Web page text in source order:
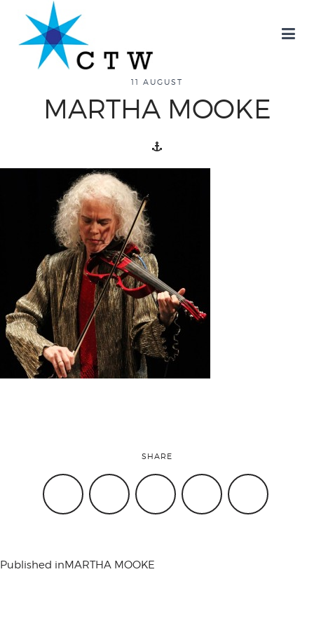
about
overview
history
blog
attend
conference
code of
11 AUGUST
MARTHA MOOKE
SHARE
Published inMARTHA MOOKE